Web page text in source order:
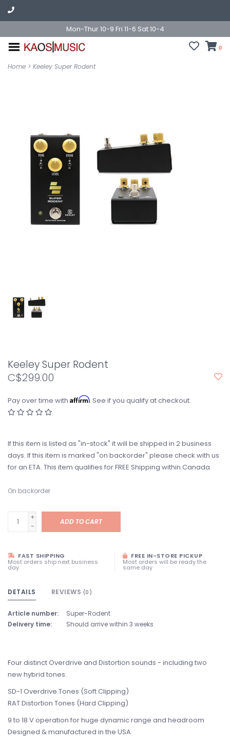
Mon-Thur 10-9 Fri 11-6 Sat 10-4
0
Home > Keeley Super Rodent
Keeley Super Rodent
C$299.00
Pay over time with Affirm. See if you qualify at checkout.
If this item is listed as "in-stock" it will be shipped in 2 business
days. If this item is marked "on backorder" please check with us
for an ETA. This item qualifies for FREE Shipping within Canada.
On backorder
+
-
ADD TO CART
FAST SHIPPING
Most orders ship next business
day
FREE IN-STORE PICKUP
Most orders will be ready the
same day
DETAILS REVIEWS (0)
Article number:
Super-Rodent
Delivery time:
Should arrive within 3 weeks
Four distinct Overdrive and Distortion sounds - including two
new hybrid tones.
SD-1 Overdrive Tones (Soft Clipping)
RAT Distortion Tones (Hard Clipping)
9 to 18 V operation for huge dynamic range and headroom
Designed & manufactured in the USA